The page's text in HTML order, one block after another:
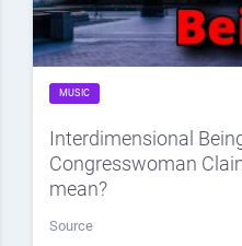
MUSIC
Interdimensional
Congresswoman
mean?
Source